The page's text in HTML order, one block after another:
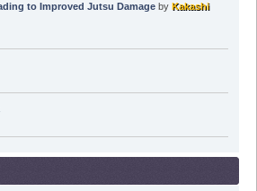
to Improved Jutsu Damageby Kakashi